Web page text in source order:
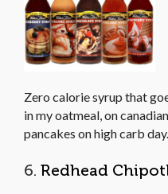
Zero calorie syrup that
in my oatmeal, on
pancakes on high carb day.
6. Redhead